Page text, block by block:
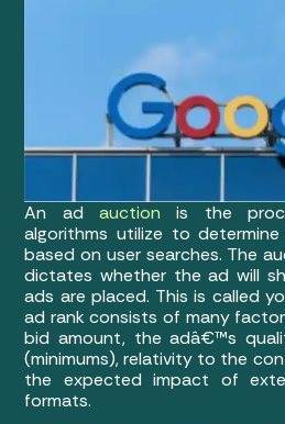
An adauction is the
algorithms utilize to
based on user searches. The
dictates whether the ad will
ads are placed. This is called
ad rank consists of many
bid amount, the adâ€™s
(minimums), relativity to the
the expected impact of
formats.